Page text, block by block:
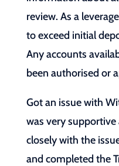
review. As a
to exceed initial
Any accounts
been authorised or
Got an issue with
was very
closely with the
and completed the